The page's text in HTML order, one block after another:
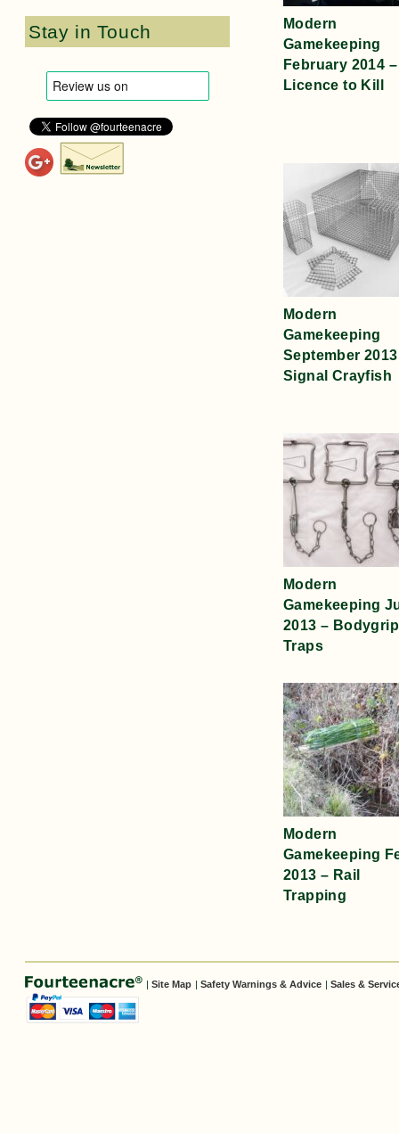
Stay in Touch
Modern
Gamekeeping
February 2014 –
Licence to Kill
Modern
Gamekeeping
September
Signal Crayfish
Modern
Gamekeeping
2013 – Bodygrip
Traps
Modern
Gamekeeping
2013 – Rail
Trapping
| Site Map | Safety Warnings & Advice | Sales &